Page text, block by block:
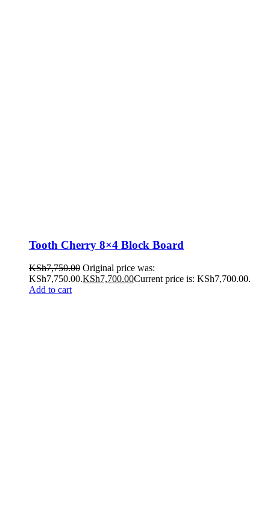
Tooth Cherry 8×4 Block Board
KSh7,750.00 Original price was:
KSh7,750.00.KSh7,700.00Current price is: KSh7,700.00.
Add to cart